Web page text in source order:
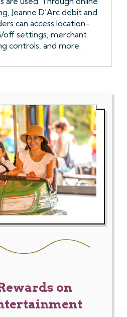
Jeanne D’Arc debit and
can access location-
off settings, merchant
controls, and more.
on